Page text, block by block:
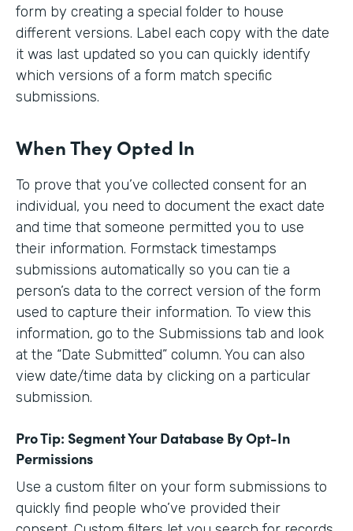
form by creating a special folder to house
different versions. Label each copy with the date
it was last updated so you can quickly identify
which versions of a form match specific
submissions.
When They Opted In
To prove that you’ve collected consent for an
individual, you need to document the exact date
and time that someone permitted you to use
their information. Formstack timestamps
submissions automatically so you can tie a
person’s data to the correct version of the form
used to capture their information. To view this
information, go to the Submissions tab and look
at the “Date Submitted” column. You can also
view date/time data by clicking on a particular
submission.
Pro Tip: Segment Your Database By Opt-In
Permissions
Use a custom filter on your form submissions to
quickly find people who’ve provided their